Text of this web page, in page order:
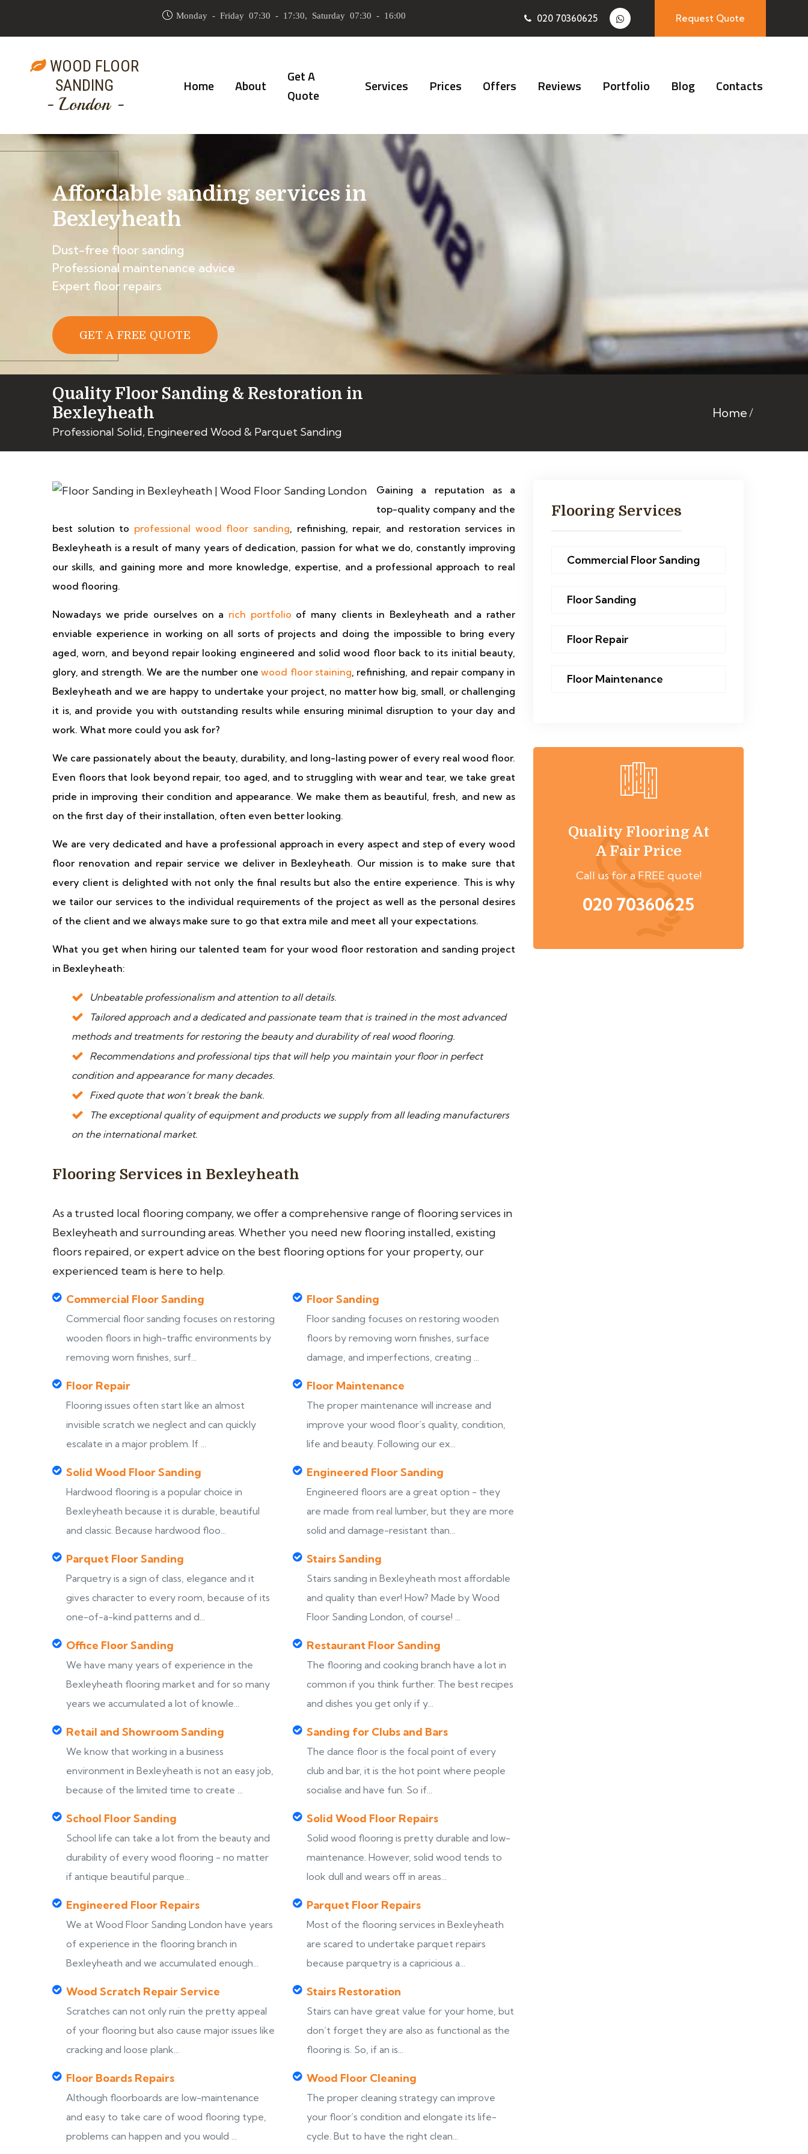
Monday - Friday 07:30 - 17:30, Saturday 07:30 - 16:00 020 70360625 Request Quote
WOOD FLOOR
SANDING
- London -
Home About
Get A
Quote
Services Prices Offers Reviews Portfolio Blog Contacts
Affordable sanding services in
Bexleyheath
Dust-free floor sanding
Professional maintenance advice
Expert floor repairs
GET A FREE QUOTE
Quality Floor Sanding & Restoration in
Bexleyheath
Professional Solid, Engineered Wood & Parquet Sanding
Home
Gaining a reputation as a
top-quality company and the
best solution to professional wood floor sanding, refinishing, repair, and restoration services in
Bexleyheath is a result of many years of dedication, passion for what we do, constantly improving
our skills, and gaining more and more knowledge, expertise, and a professional approach to real
wood flooring.
Nowadays we pride ourselves on a rich portfolio of many clients in Bexleyheath and a rather
enviable experience in working on all sorts of projects and doing the impossible to bring every
aged, worn, and beyond repair looking engineered and solid wood floor back to its initial beauty,
glory, and strength. We are the number onewood floor staining, refinishing, and repair company in
Bexleyheath and we are happy to undertake your project, no matter how big, small, or challenging
it is, and provide you with outstanding results while ensuring minimal disruption to your day and
work. What more could you ask for?
We care passionately about the beauty, durability, and long-lasting power of every real wood floor.
Even floors that look beyond repair, too aged, and to struggling with wear and tear, we take great
pride in improving their condition and appearance. We make them as beautiful, fresh, and new as
on the first day of their installation, often even better looking.
We are very dedicated and have a professional approach in every aspect and step of every wood
floor renovation and repair service we deliver in Bexleyheath. Our mission is to make sure that
every client is delighted with not only the final results but also the entire experience. This is why
we tailor our services to the individual requirements of the project as well as the personal desires
of the client and we always make sure to go that extra mile and meet all your expectations.
What you get when hiring our talented team for your wood floor restoration and sanding project
in Bexleyheath:
Unbeatable professionalism and attention to all details.
Tailored approach and a dedicated and passionate team that is trained in the most advanced
methods and treatments for restoring the beauty and durability of real wood flooring.
Recommendations and professional tips that will help you maintain your floor in perfect
condition and appearance for many decades.
Fixed quote that won’t break the bank.
The exceptional quality of equipment and products we supply from all leading manufacturers
on the international market.
Flooring Services in Bexleyheath
As a trusted local flooring company, we offer a comprehensive range of flooring services in
Bexleyheath and surrounding areas. Whether you need new flooring installed, existing
floors repaired, or expert advice on the best flooring options for your property, our
experienced team is here to help.
Commercial Floor Sanding
Commercial floor sanding focuses on restoring
wooden floors in high-traffic environments by
removing worn finishes, surf...
Floor Sanding
Floor sanding focuses on restoring wooden
floors by removing worn finishes, surface
damage, and imperfections, creating ...
Floor Repair
Flooring issues often start like an almost
invisible scratch we neglect and can quickly
escalate in a major problem. If ...
Floor Maintenance
The proper maintenance will increase and
improve your wood floor’s quality, condition,
life and beauty. Following our ex...
Solid Wood Floor Sanding
Hardwood flooring is a popular choice in
Bexleyheath because it is durable, beautiful
and classic. Because hardwood floo...
Engineered Floor Sanding
Engineered floors are a great option - they
are made from real lumber, but they are more
solid and damage-resistant than...
Parquet Floor Sanding
Parquetry is a sign of class, elegance and it
gives character to every room, because of its
one-of-a-kind patterns and d...
Stairs Sanding
Stairs sanding in Bexleyheath most affordable
and quality than ever! How? Made by Wood
Floor Sanding London, of course! ...
Office Floor Sanding
We have many years of experience in the
Bexleyheath flooring market and for so many
years we accumulated a lot of knowle...
Restaurant Floor Sanding
The flooring and cooking branch have a lot in
common if you think further. The best recipes
and dishes you get only if y...
Retail and Showroom Sanding
We know that working in a business
environment in Bexleyheath is not an easy job,
because of the limited time to create ...
Sanding for Clubs and Bars
The dance floor is the focal point of every
club and bar, it is the hot point where people
socialise and have fun. So if...
School Floor Sanding
School life can take a lot from the beauty and
durability of every wood flooring - no matter
if antique beautiful parque...
Solid Wood Floor Repairs
Solid wood flooring is pretty durable and low-
maintenance. However, solid wood tends to
look dull and wears off in areas...
Engineered Floor Repairs
We at Wood Floor Sanding London have years
of experience in the flooring branch in
Bexleyheath and we accumulated enough...
Parquet Floor Repairs
Most of the flooring services in Bexleyheath
are scared to undertake parquet repairs
because parquetry is a capricious a...
Wood Scratch Repair Service
Scratches can not only ruin the pretty appeal
of your flooring but also cause major issues like
cracking and loose plank...
Stairs Restoration
Stairs can have great value for your home, but
don’t forget they are also as functional as the
flooring is. So, if an is...
Floor Boards Repairs
Although floorboards are low-maintenance
and easy to take care of wood flooring type,
problems can happen and you would ...
Wood Floor Cleaning
The proper cleaning strategy can improve
your floor’s condition and elongate its life-
cycle. But to have the right clean...
Flooring Services
Commercial Floor Sanding
Floor Sanding
Floor Repair
Floor Maintenance
Quality Flooring At
A Fair Price
Call us for a FREE quote!
020 70360625